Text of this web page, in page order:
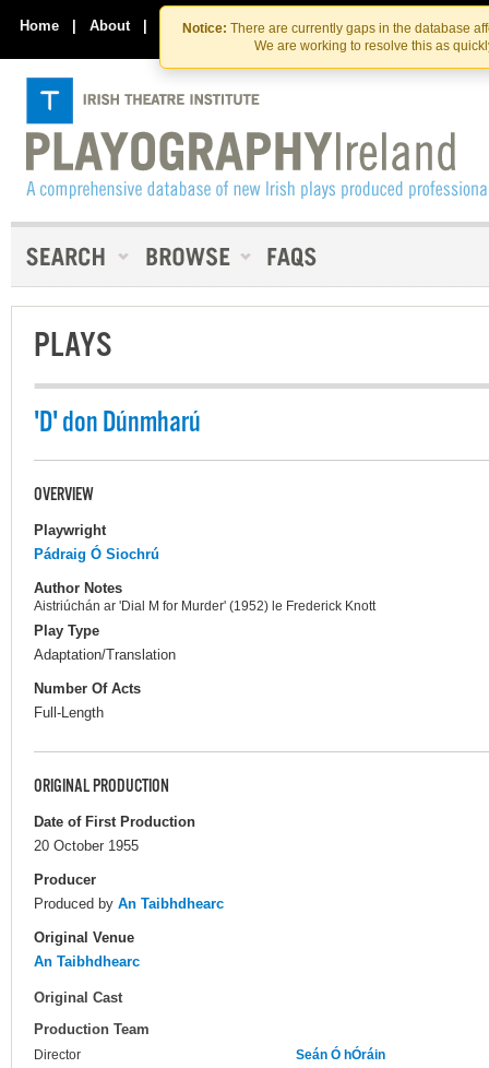
Skip
to
the
content
Skip
to
content
Notice: There are currently gaps in the database
We are working to resolve this as
Home | About | Contact Us
PLAYS
'D' don Dúnmharú
OVERVIEW
Playwright
Pádraig Ó Siochrú
Author Notes
Aistriúchán ar 'Dial M for Murder' (1952) le Frederick Knott
Play Type
Adaptation/Translation
Number Of Acts
Full-Length
ORIGINAL PRODUCTION
Date of First Production
20 October 1955
Producer
Produced by An Taibhdhearc
Original Venue
An Taibhdhearc
Original Cast
Production Team
Director Seán Ó hÓráin